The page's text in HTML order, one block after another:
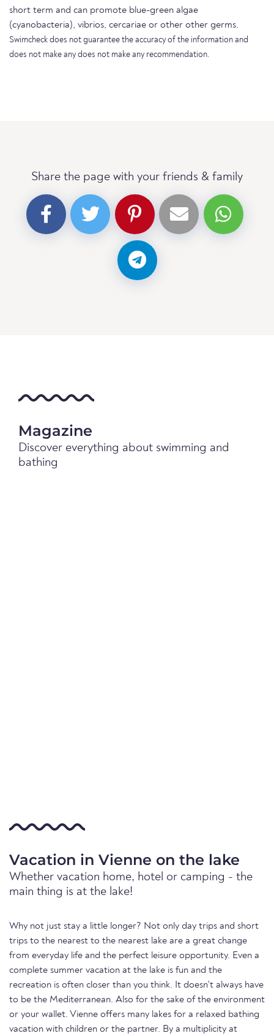
short term and can promote blue-green algae
(cyanobacteria), vibrios, cercariae or other other germs.
Swimcheck does not guarantee the accuracy of the information and
does not make any does not make any recommendation.
Share the page with your friends & family
Magazine
Discover everything about swimming and
bathing
Vacation in Vienne on the lake
Whether vacation home, hotel or camping - the
main thing is at the lake!
Why not just stay a little longer? Not only day trips and short
trips to the nearest to the nearest lake are a great change
from everyday life and the perfect leisure opportunity. Even a
complete summer vacation at the lake is fun and the
recreation is often closer than you think. It doesn't always have
to be the Mediterranean. Also for the sake of the environment
or your wallet. Vienne offers many lakes for a relaxed bathing
vacation with children or the partner. By a multiplicity at